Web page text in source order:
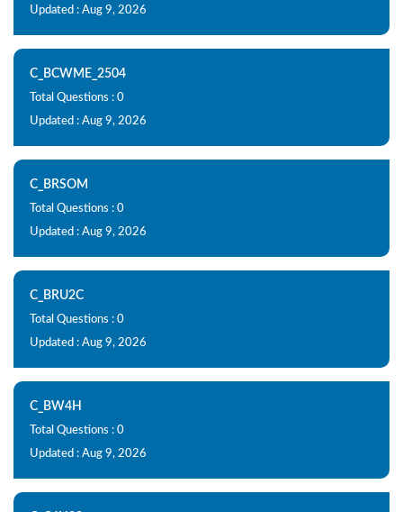
Updated : Aug 9, 2026
C_BCWME_2504
Total Questions : 0
Updated : Aug 9, 2026
C_BRSOM
Total Questions : 0
Updated : Aug 9, 2026
C_BRU2C
Total Questions : 0
Updated : Aug 9, 2026
C_BW4H
Total Questions : 0
Updated : Aug 9, 2026